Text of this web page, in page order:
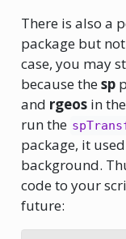
There is also a
package but
case, you may
because thesp
and rgeosin
run the
package, it
background.
code to your
future: